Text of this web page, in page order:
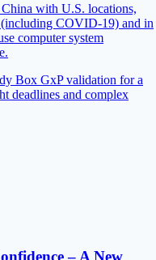
with U.S. locations,
(including COVID-19) and in
computer system
Box GxP validation for a
deadlines and complex
– A New